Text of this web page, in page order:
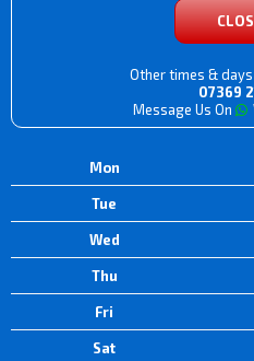
Other times &
07369
Message Us On
Mon
Tue
Wed
Thu
Fri
Sat